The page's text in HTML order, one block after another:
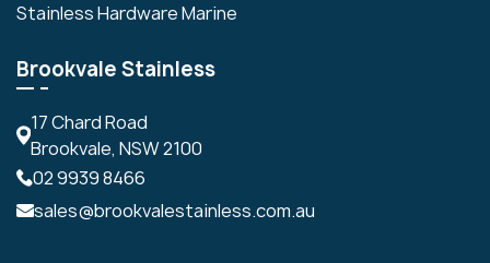
Stainless Hardware Marine
Brookvale Stainless
17 Chard Road
Brookvale, NSW 2100
02 9939 8466
sales@brookvalestainless.com.au